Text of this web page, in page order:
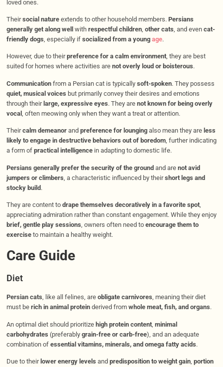
loved ones.
Theirsocial natureextends to other household members. Persians
generally get along well with respectful children, other cats , and even cat-
friendly dogs , especially if socialized from a young age.
However, due to theirpreference for a calm environment, they are best
suited for homes where activities are not overly loud or boisterous.
Communicationfrom a Persian cat is typically soft-spoken. They possess
quiet, musical voices but primarily convey their desires and emotions
through their large, expressive eyes. They are not known for being overly
vocal , often meowing only when they want a treat or attention.
Theircalm demeanorand preference for loungingalso mean they are less
likely to engage in destructive behaviors out of boredom, further indicating
a form of practical intelligencein adapting to domestic life.
Persians generally prefer the security of the groundand are not avid
jumpers or climbers , a characteristic influenced by theirshort legs and
stocky build.
They are content to drape themselves decoratively in a favorite spot,
appreciating admiration rather than constant engagement. While they enjoy
brief, gentle play sessions , owners often need to encourage them to
exerciseto maintain a healthy weight.
Care Guide
Diet
Persian cats, like all felines, are obligate carnivores, meaning their diet
must be rich in animal proteinderived from whole meat, fish, and organs.
An optimal diet should prioritize high protein content, minimal
carbohydrates (preferably grain-free or carb-free), and an adequate
combination of essential vitamins, minerals, and omega fatty acids.
Due to their lower energy levels and predisposition to weight gain, portion